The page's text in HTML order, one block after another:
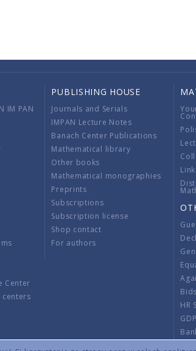
IM PAN
Center
centers
PUBLISHING HOUSE
Journals and Serials
IMPAN Lecture Notes
Banach Center Publications
Mathematical library
Other books
Mathematical monographies
Preprints
Subscriptions
Subscription license
Shop contact
For authors
Bids
HR